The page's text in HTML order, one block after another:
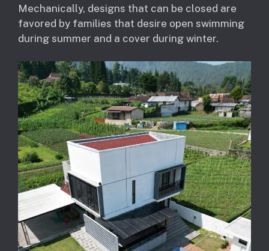
Mechanically, designs that can be closed are
favored by families that desire open swimming
during summer and a cover during winter.